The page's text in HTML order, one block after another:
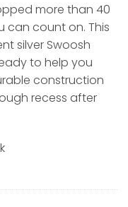
more than 40
can count on. This
silver Swoosh
to help you
construction
recess after